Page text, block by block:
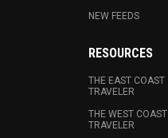
NEW FEEDS
RESOURCES
THE EAST COAST
TRAVELER
THE WEST COAST
TRAVELER